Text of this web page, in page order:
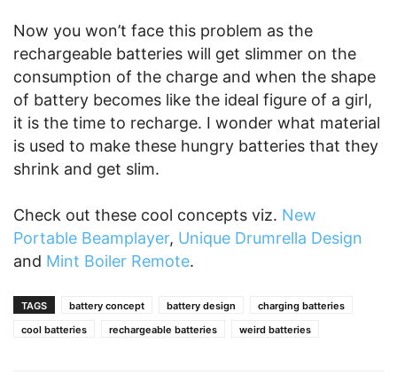
Now you won’t face this problem as the
rechargeable batteries will get slimmer on the
consumption of the charge and when the shape
of battery becomes like the ideal figure of a girl,
it is the time to recharge. I wonder what material
is used to make these hungry batteries that they
shrink and get slim.
Check out these cool concepts viz. New
Portable Beamplayer, Unique Drumrella Design
and Mint Boiler Remote.
TAGS battery concept battery design
charging batteries
cool batteries
rechargeable batteries weird batteries